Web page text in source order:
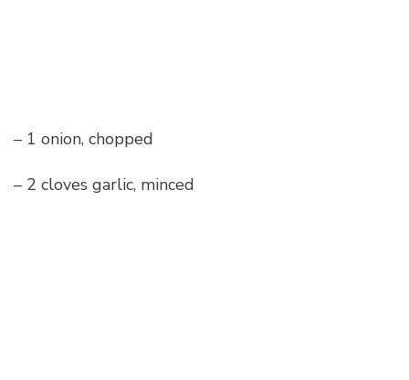
– 1 onion, chopped
– 2 cloves garlic, minced